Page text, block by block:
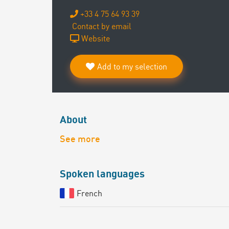
+33 4 75 64 93 39
Contact by email
Website
Add to my selection
About
See more
Spoken languages
French